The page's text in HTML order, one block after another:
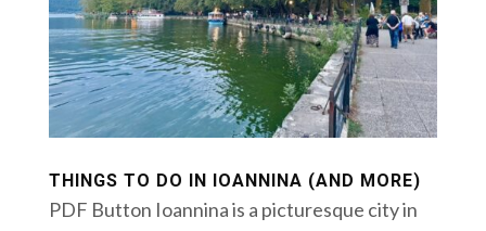
THINGS TO DO IN IOANNINA (AND MORE)
PDF Button Ioannina is a picturesque city in